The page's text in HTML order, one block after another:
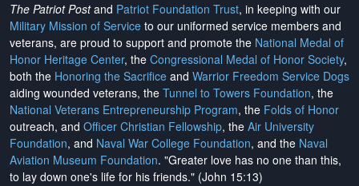
The Patriot Postand Patriot Foundation Trust, in keeping with our
Military Mission of Service to our uniformed service members and
veterans, are proud to support and promote the National Medal of
Honor Heritage Center, the Congressional Medal of Honor Society,
both the Honoring the Sacrifice and Warrior Freedom Service Dogs
aiding wounded veterans, the Tunnel to Towers Foundation, the
National Veterans Entrepreneurship Program, the Folds of Honor
outreach, and Officer Christian Fellowship, the Air University
Foundation, and Naval War College Foundation, and the Naval
Aviation Museum Foundation. "Greater love has no one than this,
to lay down one's life for his friends." (John 15:13)